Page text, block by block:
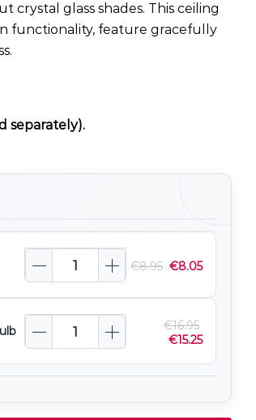
crystal glass shades. This ceiling
functionality, feature gracefully
separately).
€8.95 €8.05
€16.95
€15.25